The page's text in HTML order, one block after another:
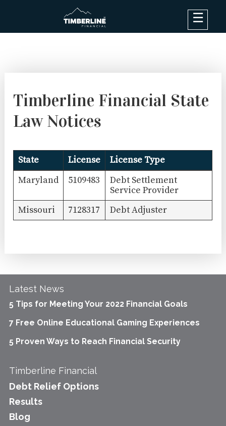
×
Debt Options
FAQ
Contact Us
Log In
Timberline Financial State
Law Notices
State License
License Type
Maryland
5109483
Debt Settlement
Service Provider
Missouri
7128317 Debt Adjuster
Latest News
5 Tips for Meeting Your 2022 Financial Goals
7 Free Online Educational Gaming Experiences
5 Proven Ways to Reach Financial Security
Timberline Financial
Debt Relief Options
Results
Blog